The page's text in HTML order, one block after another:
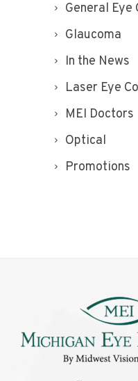
General Eye
Glaucoma
In the News
Laser Eye
MEI Doctors
Optical
Promotions